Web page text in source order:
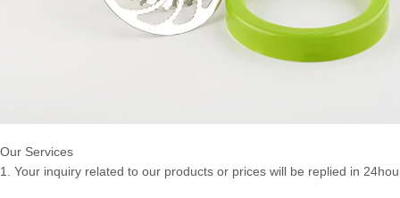
Our Services
1. Your inquiry related to our products or prices will be replied in